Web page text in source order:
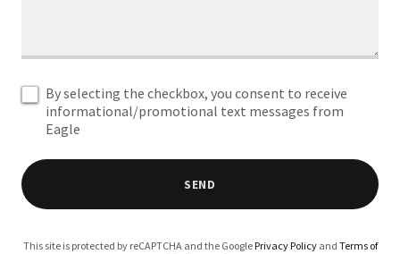
By selecting the checkbox, you consent to receive
informational/promotional text messages from
Eagle
SEND
This site is protected by reCAPTCHA and the Google Privacy Policyand Terms of